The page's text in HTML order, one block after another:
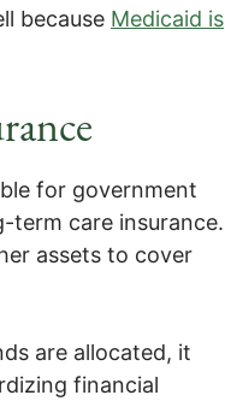
because Medicaid is
for government
term care insurance.
assets to cover
are allocated, it
financial